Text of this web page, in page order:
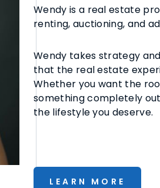
Wendy is a real estate
renting, auctioning, and
Wendy takes strategy
that the real estate
Whether you want the
something completely
the lifestyle you deserve.
LEARN MORE